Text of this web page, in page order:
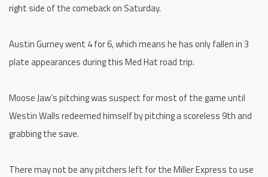
right side of the comeback on Saturday.
Austin Gurney went 4 for 6, which means he has only fallen in 3
plate appearances during this Med Hat road trip.
Moose Jaw’s pitching was suspect for most of the game until
Westin Walls redeemed himself by pitching a scoreless 9th and
grabbing the save.
There may not be any pitchers left for the Miller Express to use